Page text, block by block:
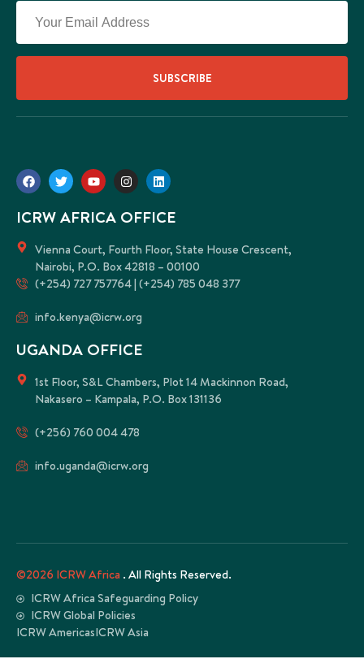
SUBSCRIBE
ICRW AFRICA OFFICE
Vienna Court, Fourth Floor, State House Crescent,
Nairobi, P.O. Box 42818 – 00100
(+254) 727 757764 | (+254) 785 048 377
info.kenya@icrw.org
UGANDA OFFICE
1st Floor, S&L Chambers, Plot 14 Mackinnon Road,
Nakasero – Kampala, P.O. Box 131136
(+256) 760 004 478
info.uganda@icrw.org
©2026 ICRW Africa . All Rights Reserved.
ICRW Africa Safeguarding Policy
ICRW Global Policies
ICRW AmericasICRW Asia